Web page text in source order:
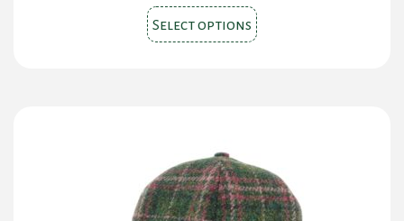
was:
$150.00.
is:
$130.00.
Select options This
product
options
may
be